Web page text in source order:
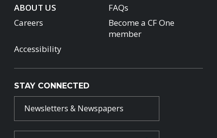
ABOUT US
FAQs
Careers
Become a CF One
member
Accessibility
STAY CONNECTED
Newsletters & Newspapers